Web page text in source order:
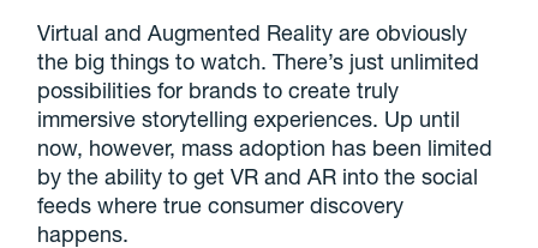
Virtual and Augmented Reality are obviously
the big things to watch. There’s just unlimited
possibilities for brands to create truly
immersive storytelling experiences. Up until
now, however, mass adoption has been limited
by the ability to get VR and AR into the social
feeds where true consumer discovery
happens.